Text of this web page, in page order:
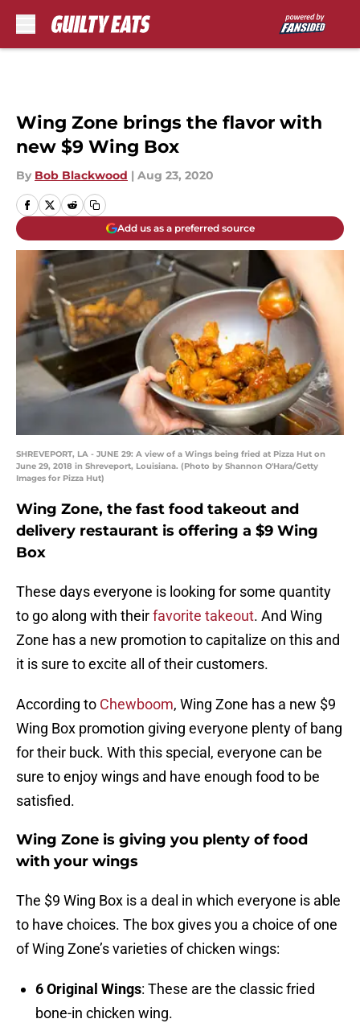
Wing Zone brings the flavor with
new $9 Wing Box
By Bob Blackwood | Aug 23, 2020
Add us as a preferred source
SHREVEPORT, LA - JUNE 29: A view of a Wings being fried at Pizza Hut on
June 29, 2018 in Shreveport, Louisiana. (Photo by Shannon O'Hara/Getty
Images for Pizza Hut)
Wing Zone, the fast food takeout and
delivery restaurant is offering a $9 Wing
Box
These days everyone is looking for some quantity
to go along with theirfavorite takeout. And Wing
Zone has a new promotion to capitalize on this and
it is sure to excite all of their customers.
According to Chewboom, Wing Zone has a new $9
Wing Box promotion giving everyone plenty of bang
for their buck. With this special, everyone can be
sure to enjoy wings and have enough food to be
satisfied.
Wing Zone is giving you plenty of food
with your wings
The $9 Wing Box is a deal in which everyone is able
to have choices. The box gives you a choice of one
of Wing Zone’s varieties of chicken wings:
6 Original Wings: These are the classic fried
bone-in chicken wing.